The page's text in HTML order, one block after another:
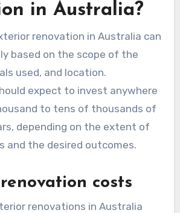
in Australia?
renovation in Australia can
based on the scope of the
used, and location.
expect to invest anywhere
to tens of thousands of
depending on the extent of
and the desired outcomes.
costs
renovations in Australia